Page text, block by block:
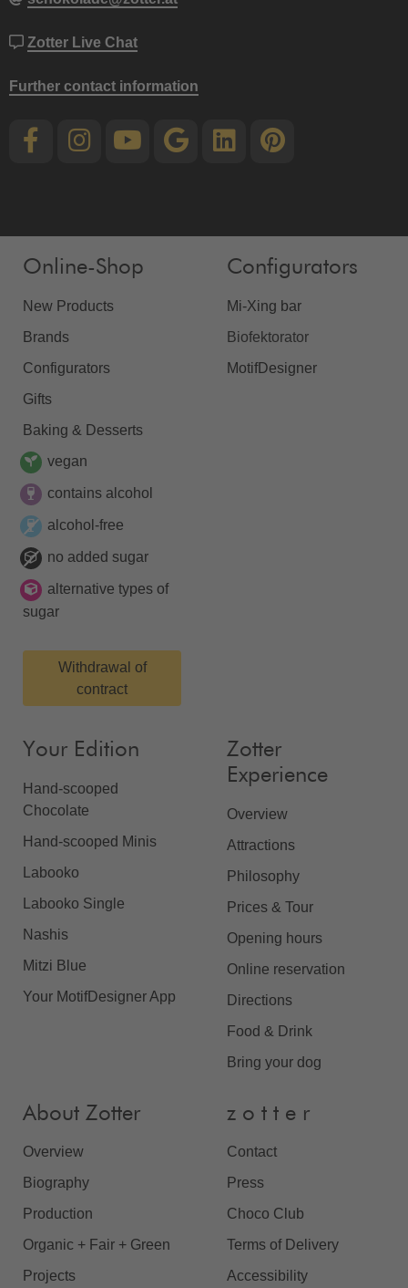
Zotter Live Chat
Further contact information
Online-Shop
New Products
Brands
Configurators
Gifts
Baking & Desserts
vegan
contains alcohol
alcohol-free
no added sugar
alternative types of
sugar
Withdrawal of
contract
Configurators
Mi-Xing bar
Biofektorator
MotifDesigner
Your Edition
Hand-scooped
Chocolate
Hand-scooped Minis
Labooko
Labooko Single
Nashis
Mitzi Blue
Your MotifDesigner App
Zotter
Experience
Overview
Attractions
Philosophy
Prices & Tour
Opening hours
Online reservation
Directions
Food & Drink
Bring your dog
About Zotter
Overview
Biography
Production
Organic + Fair + Green
Projects
z o t t e r
Contact
Press
Choco Club
Terms of Delivery
Accessibility